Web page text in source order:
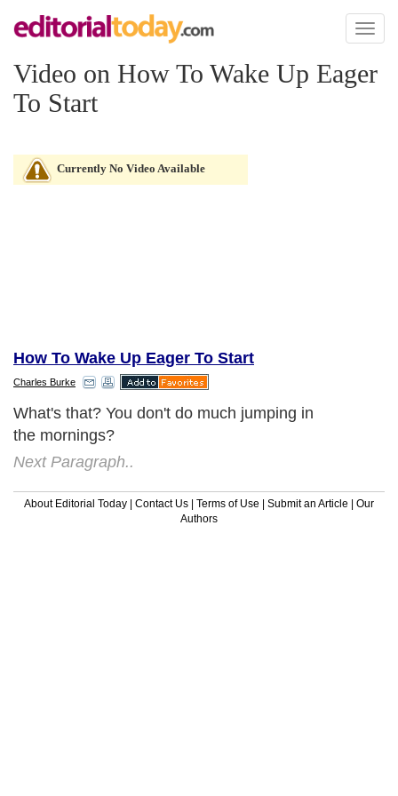
Toggle
Video on How To Wake Up Eager
To Start
Currently No Video Available
How To Wake Up Eager To Start
Charles Burke
What's that? You don't do much jumping in
the mornings?
Next Paragraph..
About Editorial Today | Contact Us | Terms of Use | Submit an Article | Our
Authors